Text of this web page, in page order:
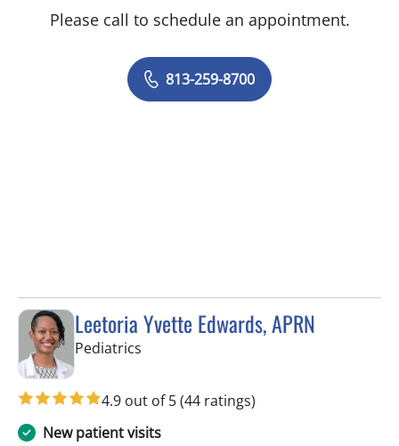
Please call to schedule an appointment.
813-259-8700
Leetoria Yvette Edwards, APRN
Pediatrics
4.9 out of 5(44 ratings)
New patient visits